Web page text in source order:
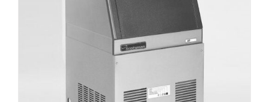
Scotsman AF 80 Self contained Flake Ice